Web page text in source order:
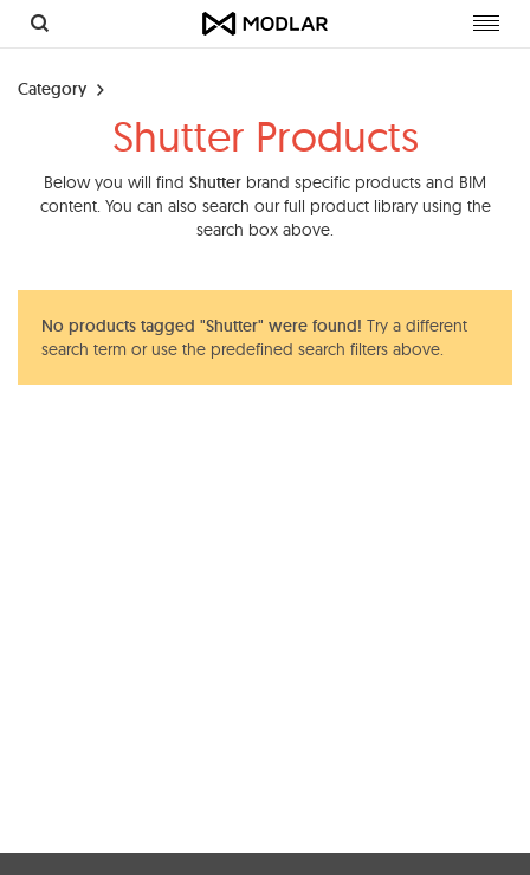
Category
Shutter Products
Below you will find Shutter brand specific products and BIM
content. You can also search our full product library using the
search box above.
No products tagged "Shutter" were found! Try a different
search term or use the predefined search filters above.